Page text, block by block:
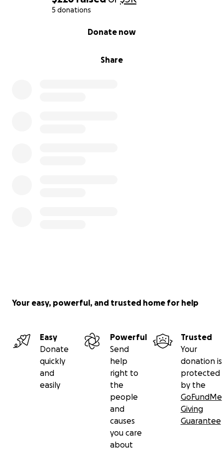
5 donations
Share
Donate now
Your easy, powerful, and trusted home for help
Easy
Donate
quickly
and
easily
Powerful
Send
help
right to
the
people
and
causes
you care
about
Trusted
Your
donation is
protected
by the
GoFundMe
Giving
Guarantee